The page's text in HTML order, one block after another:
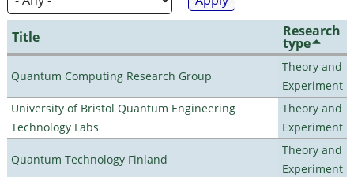
Title Research
type
Quantum Computing Research Group
Theory and
Experiment
University of Bristol Quantum Engineering
Technology Labs
Theory and
Experiment
Quantum Technology Finland
Theory and
Experiment